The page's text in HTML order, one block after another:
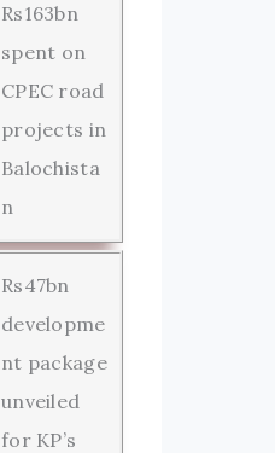
Rs163bn
spent on
CPEC road
projects in
Balochista
n
Rs47bn
developme
nt package
unveiled
for KP’s